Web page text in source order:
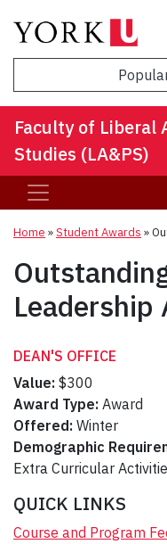
Faculty of Liberal
Studies (LA&PS)
Home »Student Awards »
Leadership
DEAN'S OFFICE
Value: $300
Award Type: Award
Offered: Winter
Demographic
Extra Curricular
QUICK LINKS
Course and Program